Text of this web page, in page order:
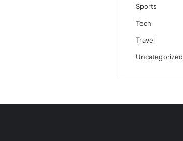
Sports
Tech
Travel
Uncategorized